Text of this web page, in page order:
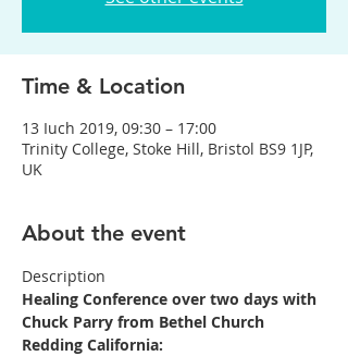
Time & Location
13 Iuch 2019, 09:30 – 17:00
Trinity College, Stoke Hill, Bristol BS9 1JP,
UK
About the event
Description
Healing Conference over two days with
Chuck Parry from Bethel Church
Redding California: